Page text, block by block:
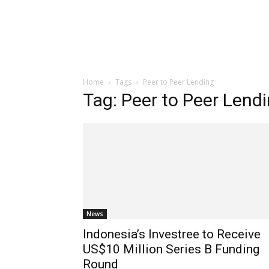
Home Tags Peer to Peer Lending
Tag: Peer to Peer
News
Indonesia’s Investree to Receive
US$10 Million Series B Funding
Round